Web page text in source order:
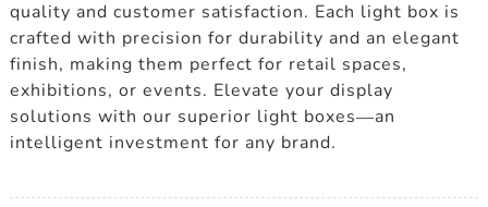
quality and customer satisfaction. Each light box is
crafted with precision for durability and an elegant
finish, making them perfect for retail spaces,
exhibitions, or events. Elevate your display
solutions with our superior light boxes—an
intelligent investment for any brand.